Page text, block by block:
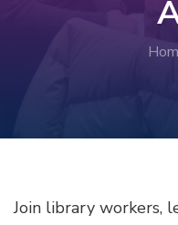
Join library workers,